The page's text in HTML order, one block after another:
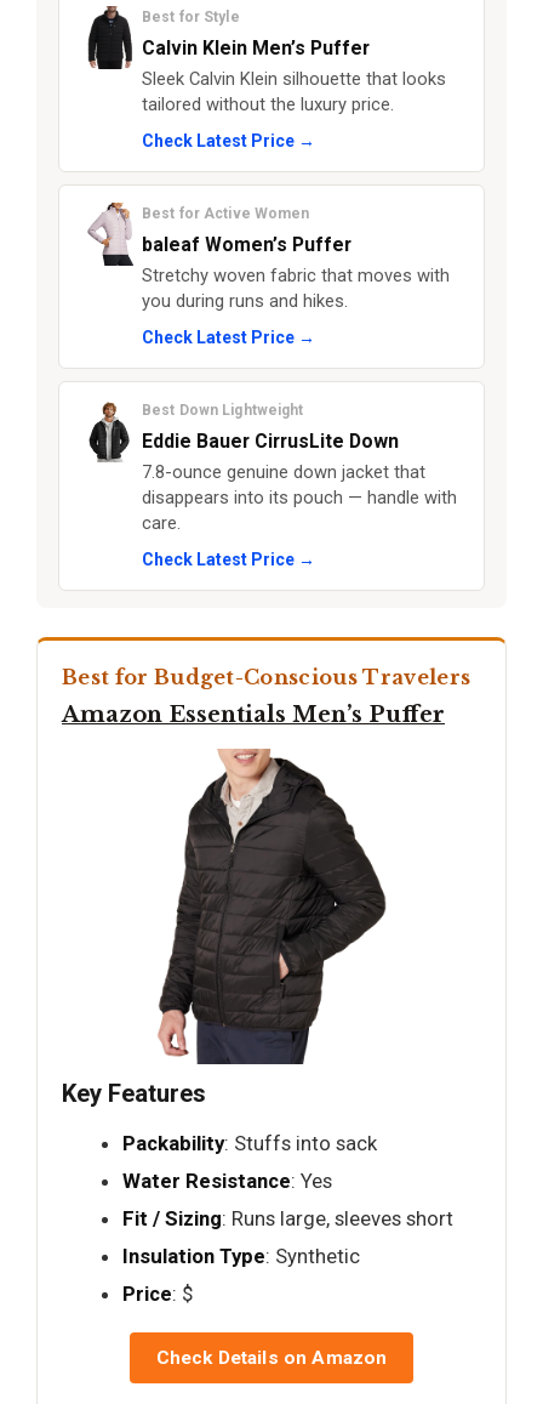
Best for Style
Calvin Klein Men’s Puffer
Sleek Calvin Klein silhouette that looks
tailored without the luxury price.
Check Latest Price →
Best for Active Women
baleaf Women’s Puffer
Stretchy woven fabric that moves with
you during runs and hikes.
Check Latest Price →
Best Down Lightweight
Eddie Bauer CirrusLite Down
7.8-ounce genuine down jacket that
disappears into its pouch — handle with
care.
Check Latest Price →
Best for Budget-Conscious Travelers
Amazon Essentials Men’s Puffer
Key Features
Packability: Stuffs into sack
Water Resistance: Yes
Fit / Sizing: Runs large, sleeves short
Insulation Type: Synthetic
Price: $
Check Details on Amazon